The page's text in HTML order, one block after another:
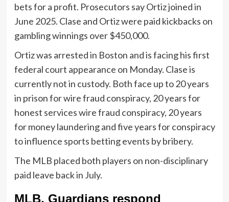
bets for a profit. Prosecutors say Ortiz joined in
June 2025. Clase and Ortiz were paid kickbacks on
gambling winnings over $450,000.
Ortiz was arrested in Boston and is facing his first
federal court appearance on Monday. Clase is
currently not in custody. Both face up to 20 years
in prison for wire fraud conspiracy, 20 years for
honest services wire fraud conspiracy, 20 years
for money laundering and five years for conspiracy
to influence sports betting events by bribery.
The MLB placed both players on non-disciplinary
paid leave back in July.
MLB, Guardians respond